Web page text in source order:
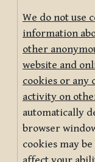
We do not use
information
other
website and
cookies or any
activity on
automatically
browser
cookies may